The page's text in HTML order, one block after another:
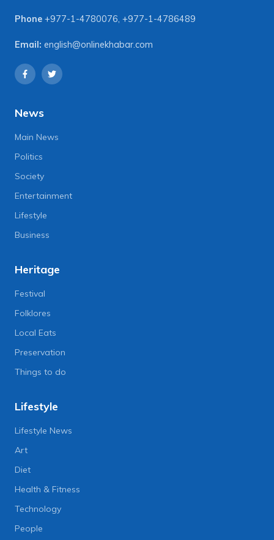
Phone +977-1-4780076, +977-1-4786489
Email: english@onlinekhabar.com
News
Main News
Politics
Society
Entertainment
Lifestyle
Business
Heritage
Festival
Folklores
Local Eats
Preservation
Things to do
Lifestyle
Lifestyle News
Art
Diet
Health & Fitness
Technology
People